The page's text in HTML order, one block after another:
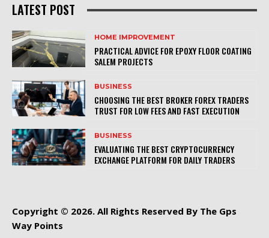
LATEST POST
HOME IMPROVEMENT
PRACTICAL ADVICE FOR EPOXY FLOOR COATING
SALEM PROJECTS
BUSINESS
CHOOSING THE BEST BROKER FOREX TRADERS
TRUST FOR LOW FEES AND FAST EXECUTION
BUSINESS
EVALUATING THE BEST CRYPTOCURRENCY
EXCHANGE PLATFORM FOR DAILY TRADERS
Copyright © 2026. All Rights Reserved By The Gps
Way Points